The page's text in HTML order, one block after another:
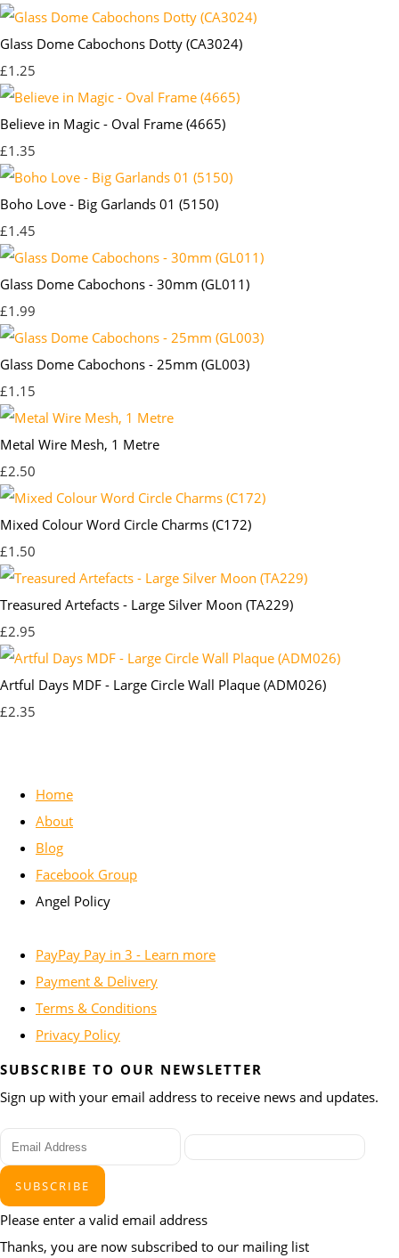
Glass Dome Cabochons Dotty (CA3024)
£1.25
Believe in Magic - Oval Frame (4665)
£1.35
Boho Love - Big Garlands 01 (5150)
£1.45
Glass Dome Cabochons - 30mm (GL011)
£1.99
Glass Dome Cabochons - 25mm (GL003)
£1.15
Metal Wire Mesh, 1 Metre
£2.50
Mixed Colour Word Circle Charms (C172)
£1.50
Treasured Artefacts - Large Silver Moon (TA229)
£2.95
Artful Days MDF - Large Circle Wall Plaque (ADM026)
£2.35
Home
About
Blog
Facebook Group
Angel Policy
PayPay Pay in 3 - Learn more
Payment & Delivery
Terms & Conditions
Privacy Policy
SUBSCRIBE TO OUR NEWSLETTER
Sign up with your email address to receive news and updates.
SUBSCRIBE
Please enter a valid email address
Thanks, you are now subscribed to our mailing list